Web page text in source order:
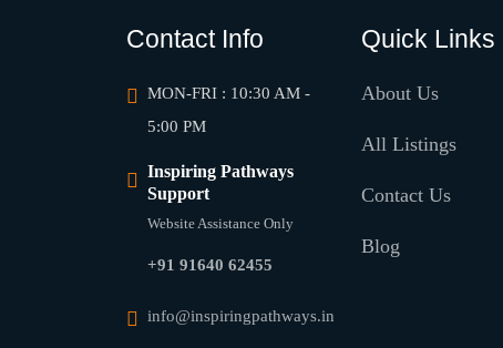
Contact Info
MON-FRI : 10:30 AM -
5:00 PM
Inspiring Pathways
Support
Website Assistance Only
+91 91640 62455
info@inspiringpathways.in
Quick Links
About Us
All Listings
Contact Us
Blog